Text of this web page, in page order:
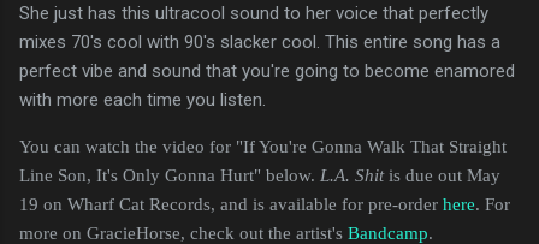
She just has this ultracool sound to her voice that perfectly
mixes 70's cool with 90's slacker cool. This entire song has a
perfect vibe and sound that you're going to become enamored
with more each time you listen.
You can watch the video for "If You're Gonna Walk That Straight
Line Son, It's Only Gonna Hurt" below. L.A. Shitis due out May
19 on Wharf Cat Records, and is available for pre-order here. For
more on GracieHorse, check out the artist's Bandcamp.